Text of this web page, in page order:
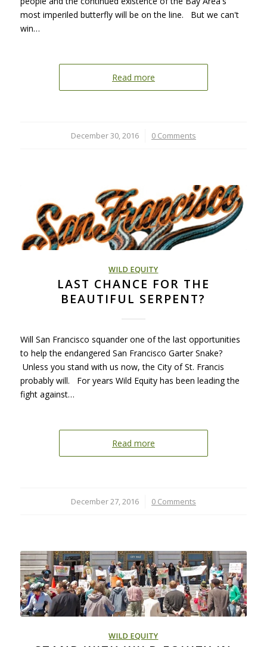
most imperiled butterfly will be on the line. But we can't
win…
Read more
December 30, 2016
/ 0 Comments
WILD EQUITY
LAST CHANCE FOR THE
BEAUTIFUL SERPENT?
Will San Francisco squander one of the last opportunities
to help the endangered San Francisco Garter Snake?
Unless you stand with us now, the City of St. Francis
probably will. For years Wild Equity has been leading the
fight against…
Read more
December 27, 2016
/ 0 Comments
WILD EQUITY